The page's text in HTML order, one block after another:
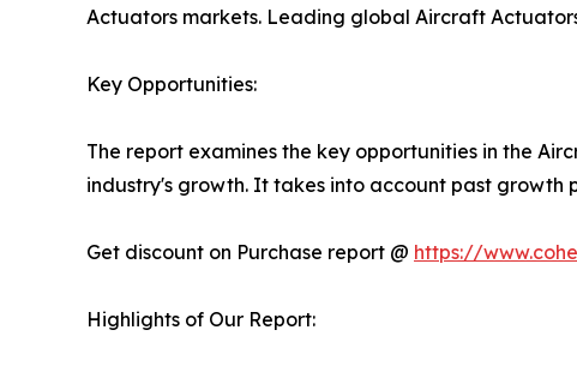
Actuators markets. Leading global Aircraft
Key Opportunities:
The report examines the key opportunities in the
industry's growth. It takes into account past growth
Get discount on Purchase report @ https://
Highlights of Our Report: